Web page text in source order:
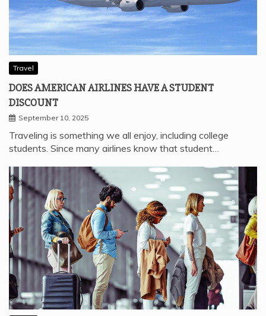
Travel
DOES AMERICAN AIRLINES HAVE A STUDENT
DISCOUNT
September 10, 2025
Traveling is something we all enjoy, including college
students. Since many airlines know that student…